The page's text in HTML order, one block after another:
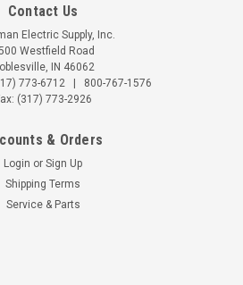
Contact Us
Electric Supply, Inc.
Westfield Road
IN 46062
773-6712
800-767-1576
(317) 773-2926
& Orders
Login or Sign Up
Shipping Terms
Service & Parts